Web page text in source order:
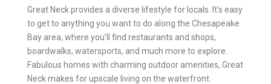
Great Neck provides a diverse lifestyle for locals. It’s easy
to get to anything you want to do along the Chesapeake
Bay area, where you’ll find restaurants and shops,
boardwalks, watersports, and much more to explore.
Fabulous homes with charming outdoor amenities, Great
Neck makes for upscale living on the waterfront.